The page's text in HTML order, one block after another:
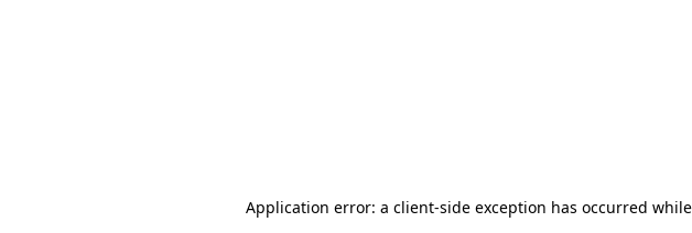
Application error: a client-side exception has occurred